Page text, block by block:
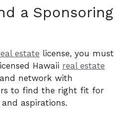
a Sponsoring
estate license, you must
Hawaii real estate
network with
to find the right fit for
aspirations.